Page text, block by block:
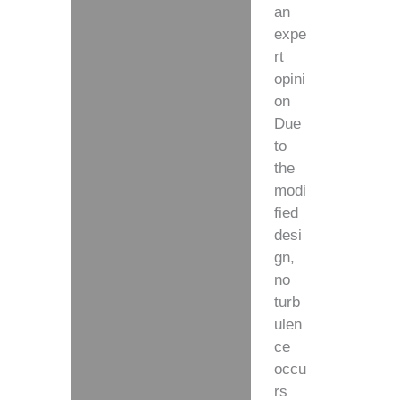
an
expe
rt
opini
on
Due
to
the
modi
fied
desi
gn,
no
turb
ulen
ce
occu
rs